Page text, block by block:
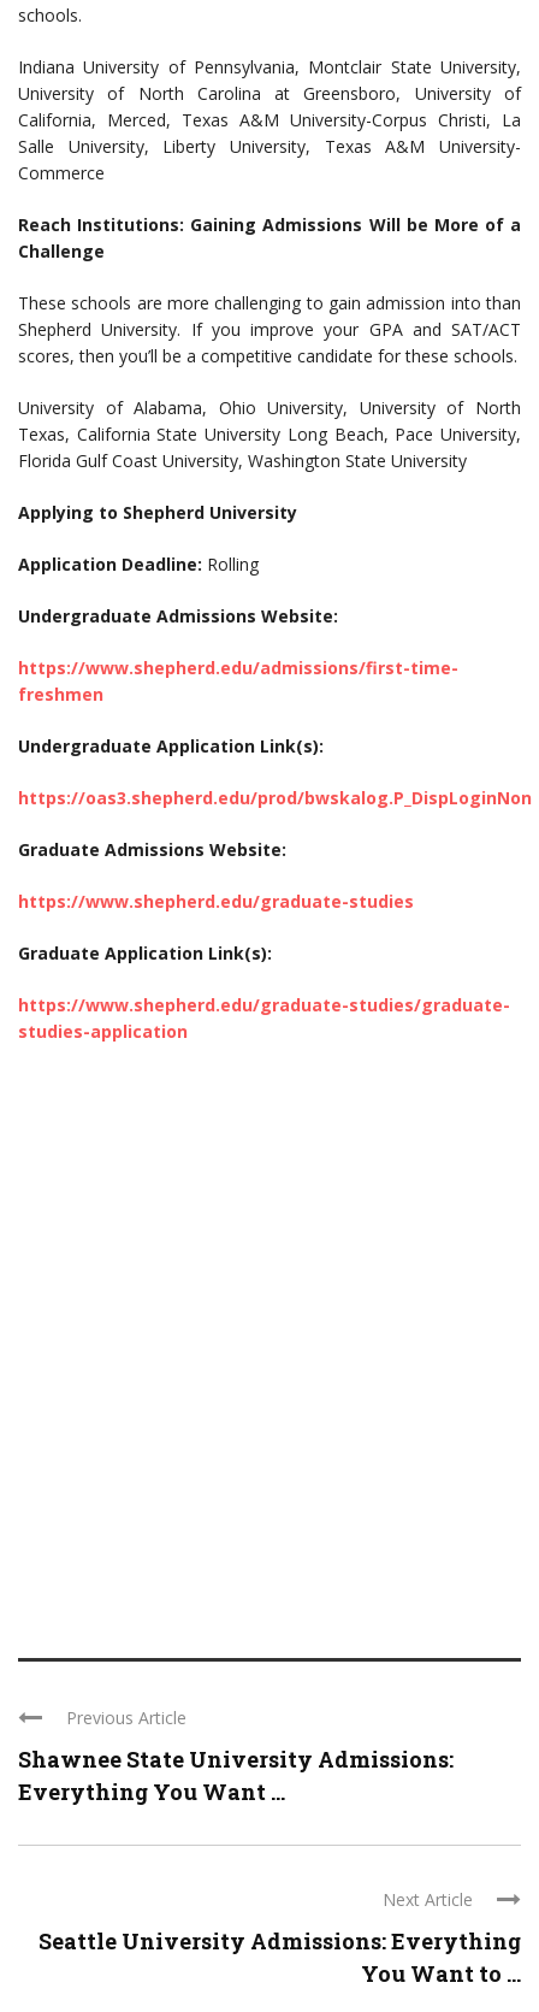
schools.
Indiana University of Pennsylvania, Montclair State University,
University of North Carolina at Greensboro, University of
California, Merced, Texas A&M University-Corpus Christi, La
Salle University, Liberty University, Texas A&M University-
Commerce
Reach Institutions: Gaining Admissions Will be More of a
Challenge
These schools are more challenging to gain admission into than
Shepherd University. If you improve your GPA and SAT/ACT
scores, then you’ll be a competitive candidate for these schools.
University of Alabama, Ohio University, University of North
Texas, California State University Long Beach, Pace University,
Florida Gulf Coast University, Washington State University
Applying to Shepherd University
Application Deadline: Rolling
Undergraduate Admissions Website:
https://www.shepherd.edu/admissions/first-time-
freshmen
Undergraduate Application Link(s):
https://oas3.shepherd.edu/prod/bwskalog.P_DispLoginNon
Graduate Admissions Website:
https://www.shepherd.edu/graduate-studies
Graduate Application Link(s):
https://www.shepherd.edu/graduate-studies/graduate-
studies-application
Previous Article
Shawnee State University Admissions:
Everything You Want ...
Next Article
Seattle University Admissions: Everything
You Want to ...